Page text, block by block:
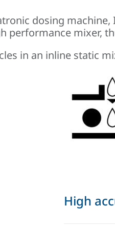
dosing
performance mixer,
in an inline static
High